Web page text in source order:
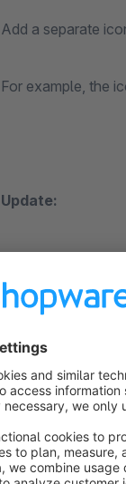
Add a separate
For example, the
Update:
Icons can now
activated.
Example-Shop:
www.aquapurist.de